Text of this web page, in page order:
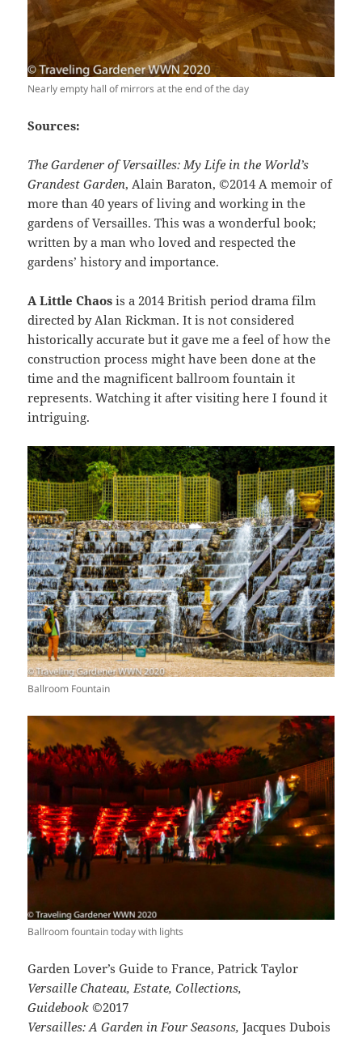
Nearly empty hall of mirrors at the end of the day
Sources:
The Gardener of Versailles: My Life in the World’s
Grandest Garden, Alain Baraton, ©2014 A memoir of
more than 40 years of living and working in the
gardens of Versailles. This was a wonderful book;
written by a man who loved and respected the
gardens’ history and importance.
A Little Chaos is a 2014 British period drama film
directed by Alan Rickman. It is not considered
historically accurate but it gave me a feel of how the
construction process might have been done at the
time and the magnificent ballroom fountain it
represents. Watching it after visiting here I found it
intriguing.
Ballroom Fountain
Ballroom fountain today with lights
Garden Lover’s Guide to France, Patrick Taylor
Versaille Chateau, Estate, Collections,
Guidebook ©2017
Versailles: A Garden in Four Seasons, Jacques Dubois